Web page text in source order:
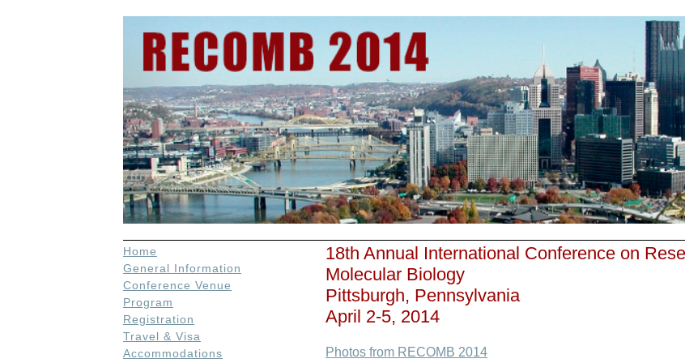
Home
General Information
Conference Venue
Program
Registration
Travel & Visa
Accommodations
18th Annual International Conference on
Molecular Biology
Pittsburgh, Pennsylvania
April 2-5, 2014
Photos from RECOMB 2014